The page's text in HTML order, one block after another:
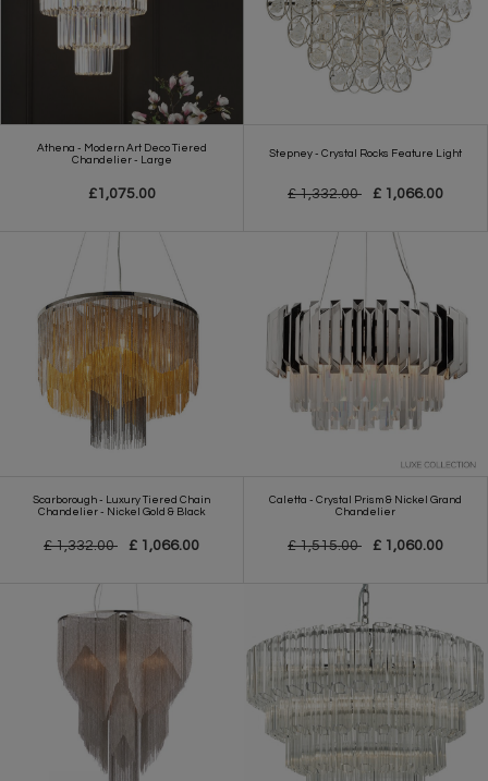
Athena - Modern Art Deco Tiered
Chandelier - Large
£1,075.00
Stepney - Crystal Rocks Feature Light
£ 1,332.00 £ 1,066.00
Scarborough - Luxury Tiered Chain
Chandelier - Nickel Gold & Black
£ 1,332.00 £ 1,066.00
Caletta - Crystal Prism & Nickel Grand
Chandelier
£ 1,515.00 £ 1,060.00